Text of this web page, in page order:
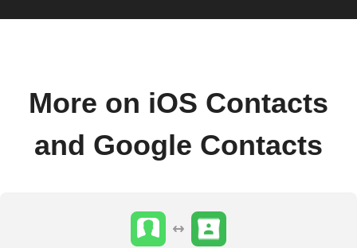
More on iOS Contacts
and Google Contacts